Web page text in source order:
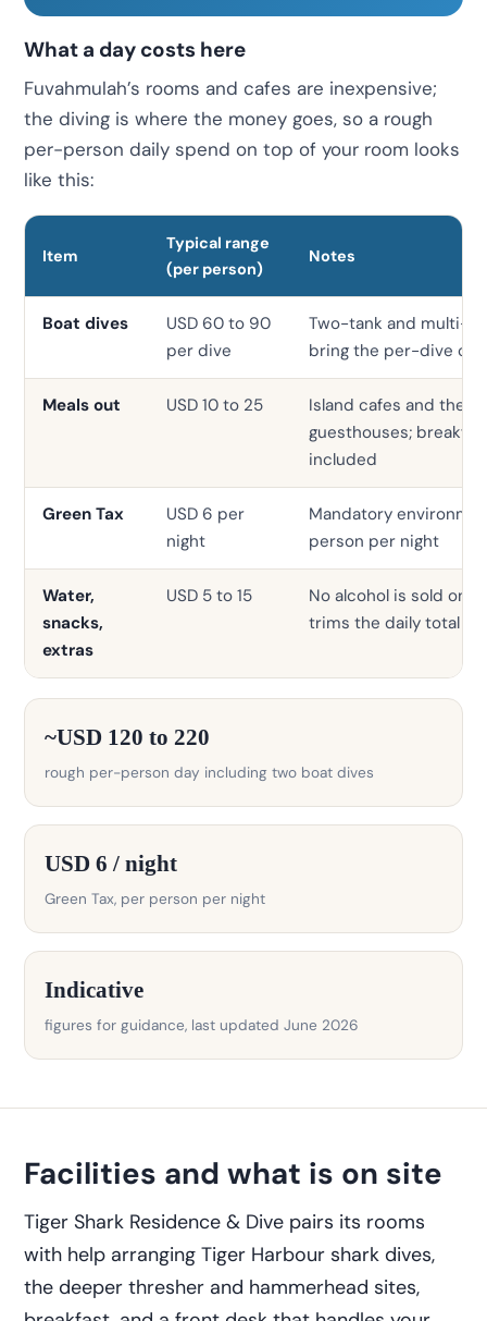
What a day costs here
Fuvahmulah’s rooms and cafes are inexpensive;
the diving is where the money goes, so a rough
per-person daily spend on top of your room looks
like this:
Item
Typical range
(per person)
Notes
Boat dives
USD 60 to 90
per dive
Two-tank and multi-
bring the per-dive
Meals out USD 10 to 25
Island cafes and the
guesthouses;
included
Green Tax
USD 6 per
night
Mandatory
person per night
Water,
snacks,
extras
USD 5 to 15
No alcohol is sold on
trims the daily total
~USD 120 to 220
rough per-person day including two boat dives
USD 6 / night
Green Tax, per person per night
Indicative
figures for guidance, last updated June 2026
Facilities and what is on site
Tiger Shark Residence & Dive pairs its rooms
with help arranging Tiger Harbour shark dives,
the deeper thresher and hammerhead sites,